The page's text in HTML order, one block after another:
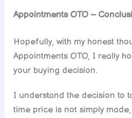
Appointments OTO –
Hopefully, with my honest
Appointments OTO, I really
your buying decision.
I understand the decision to
time price is not simply